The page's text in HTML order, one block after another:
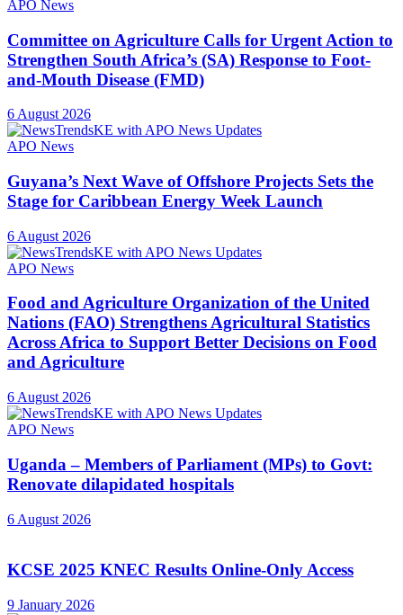
APO News
Committee on Agriculture Calls for Urgent Action to
Strengthen South Africa’s (SA) Response to Foot-
and-Mouth Disease (FMD)
6 August 2026
APO News
Guyana’s Next Wave of Offshore Projects Sets the
Stage for Caribbean Energy Week Launch
6 August 2026
APO News
Food and Agriculture Organization of the United
Nations (FAO) Strengthens Agricultural Statistics
Across Africa to Support Better Decisions on Food
and Agriculture
6 August 2026
APO News
Uganda – Members of Parliament (MPs) to Govt:
Renovate dilapidated hospitals
6 August 2026
KCSE 2025 KNEC Results Online-Only Access
9 January 2026